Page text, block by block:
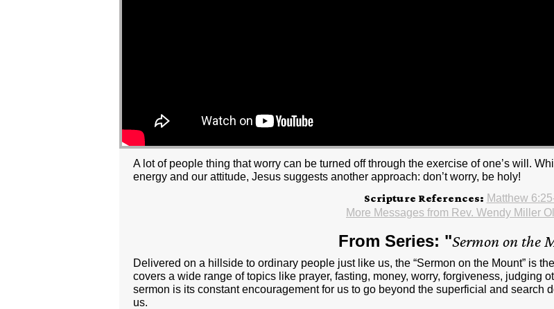
A lot of people thing that worry can be turned off through the exercise of one’s will.
energy and our attitude, Jesus suggests another approach: don’t worry, be holy!
Scripture References: Matthew
More Messages from Rev. Wendy Miller
From Series: "Sermon on the
Delivered on a hillside to ordinary people just like us, the “Sermon on the Mount” is
covers a wide range of topics like prayer, fasting, money, worry, forgiveness, judging
sermon is its constant encouragement for us to go beyond the superficial and search
us.